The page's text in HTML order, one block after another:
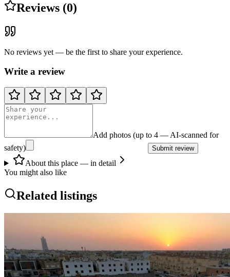
Reviews (0)
No reviews yet — be the first to share your experience.
Write a review
Add photos (up to 4 — AI-scanned for
safety)
Submit review
About this place — in detail
You might also like
Related listings